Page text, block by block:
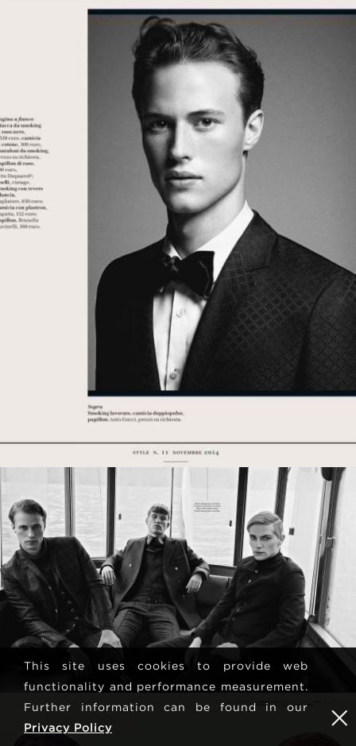
This site uses cookies to provide web
functionality and performance measurement.
Further information can be found in our
Privacy Policy